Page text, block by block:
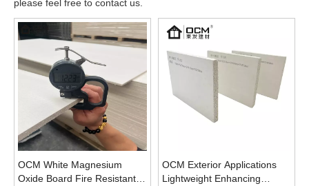
please feel free to contact us.
OCM White Magnesium
Oxide Board Fire Resistant
OCM Exterior Applications
Lightweight Enhancing